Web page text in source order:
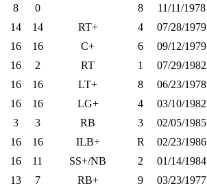
8 0 8 11/11/1978
14 14 RT+ 4 07/28/1979
16 16 C+ 6 09/12/1979
16 2 RT 1 07/29/1982
16 16 LT+ 8 06/23/1978
16 16 LG+ 4 03/10/1982
3 3 RB 3 02/05/1985
16 16 ILB+ R 02/23/1986
16 11 SS+/NB 2 01/14/1984
13 7 RB+ 9 03/23/1977